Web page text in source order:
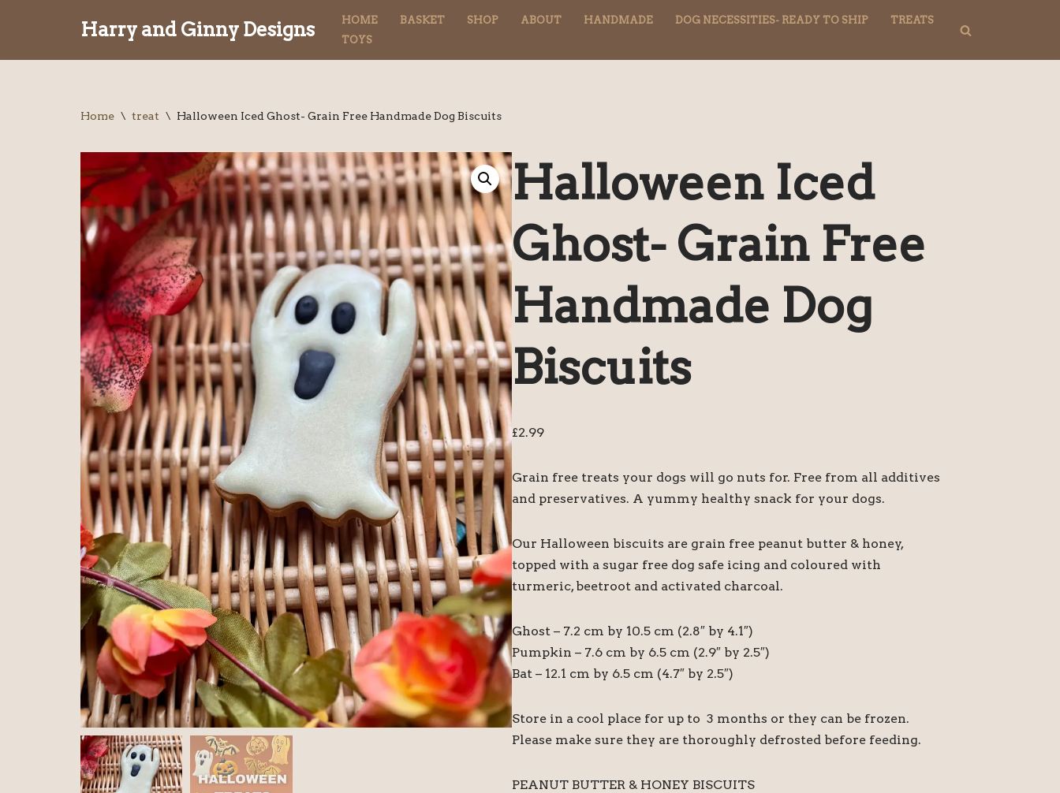
to
Harry and Ginny Designs HOME BASKET SHOP ABOUT HANDMADE DOG NECESSITIES- READY TO SHIP
TREATS
TOYS
Home \ treat \ Halloween Iced Ghost- Grain Free Handmade Dog Biscuits
Halloween Iced
Ghost- Grain Free
Handmade Dog
Biscuits
£2.99
Grain free treats your dogs will go nuts for. Free from all additives
and preservatives. A yummy healthy snack for your dogs.
Our Halloween biscuits are grain free peanut butter & honey,
topped with a sugar free dog safe icing and coloured with
turmeric, beetroot and activated charcoal.
Ghost – 7.2 cm by 10.5 cm (2.8″ by 4.1″)
Pumpkin – 7.6 cm by 6.5 cm (2.9″ by 2.5″)
Bat – 12.1 cm by 6.5 cm (4.7″ by 2.5″)
Store in a cool place for up to 3 months or they can be frozen.
Please make sure they are thoroughly defrosted before feeding.
PEANUT BUTTER & HONEY BISCUITS